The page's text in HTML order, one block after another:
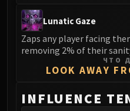
Lunatic Gaze
Zaps any player facing
removing 2% of their
ЧТО
LOOK AWAY
INFLUENCE